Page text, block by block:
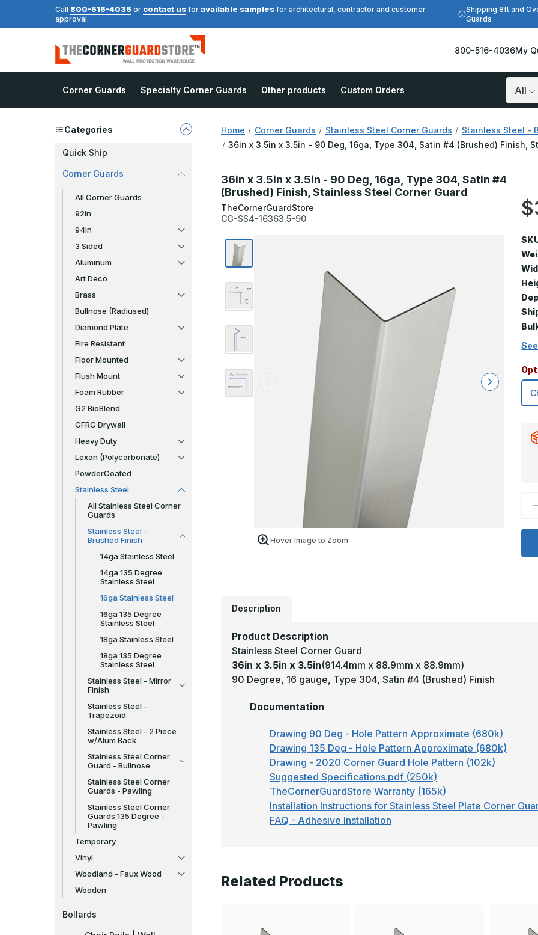
Call 800-516-4036 or contact us for available samples for architectural, contractor and customer
approval.
Shipping 8ft and
Guards
800-516-4036My
Corner Guards Specialty Corner Guards Other products Custom Orders
Search
Categories
Quick Ship
Corner Guards
All Corner Guards
92in
94in
3 Sided
Aluminum
Art Deco
Brass
Bullnose (Radiused)
Diamond Plate
Fire Resistant
Floor Mounted
Flush Mount
Foam Rubber
G2 BioBlend
GFRG Drywall
Heavy Duty
Lexan (Polycarbonate)
PowderCoated
Stainless Steel
All Stainless Steel Corner
Guards
Stainless Steel -
Brushed Finish
14ga Stainless Steel
14ga 135 Degree
Stainless Steel
16ga Stainless Steel
16ga 135 Degree
Stainless Steel
18ga Stainless Steel
18ga 135 Degree
Stainless Steel
Stainless Steel - Mirror
Finish
Stainless Steel -
Trapezoid
Stainless Steel - 2 Piece
w/Alum Back
Stainless Steel Corner
Guard - Bullnose
Stainless Steel Corner
Guards - Pawling
Stainless Steel Corner
Guards 135 Degree -
Pawling
Temporary
Vinyl
Woodland - Faux Wood
Wooden
Bollards
Home Corner Guards Stainless Steel Corner Guards Stainless Steel -
36in x 3.5in x 3.5in - 90 Deg, 16ga, Type 304, Satin #4 (Brushed) Finish,
36in x 3.5in x 3.5in - 90 Deg, 16ga, Type 304, Satin #4
(Brushed) Finish, Stainless Steel Corner Guard
TheCornerGuardStore
CG-SS4-16363.5-90
Hover Image to Zoom
x
Description
Product Description
Stainless Steel Corner Guard
36in x 3.5in x 3.5in(914.4mm x 88.9mm x 88.9mm)
90 Degree, 16 gauge, Type 304, Satin #4 (Brushed) Finish
Documentation
Drawing 90 Deg - Hole Pattern Approximate (680k)
Drawing 135 Deg - Hole Pattern Approximate (680k)
Drawing - 2020 Corner Guard Hole Pattern (102k)
Suggested Specifications.pdf (250k)
TheCornerGuardStore Warranty (165k)
Installation Instructions for Stainless Steel Plate Corner
FAQ - Adhesive Installation
Related Products